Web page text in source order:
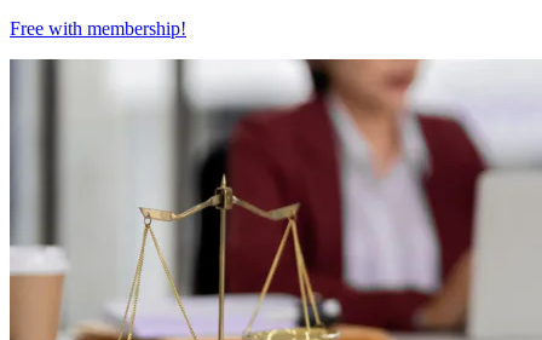
Free with membership!